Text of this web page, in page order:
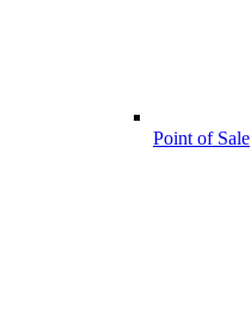
Point of Sale